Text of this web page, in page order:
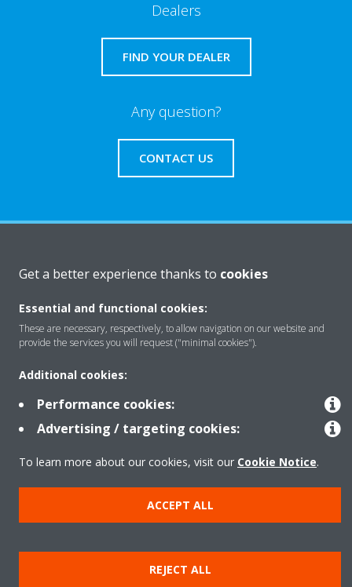
Dealers
FIND YOUR DEALER
Any question?
CONTACT US
Featured
Contact
Our products
Copyright © Daikin
Get a better experience thanks to cookies
Essential and functional cookies:
These are necessary, respectively, to allow navigation on our website and
provide the services you will request ("minimal cookies").
Additional cookies:
Performance cookies:
Advertising / targeting cookies:
To learn more about our cookies, visit our Cookie Notice.
ACCEPT ALL
REJECT ALL